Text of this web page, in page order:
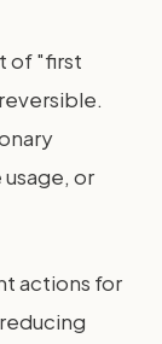
of "first
or
actions for